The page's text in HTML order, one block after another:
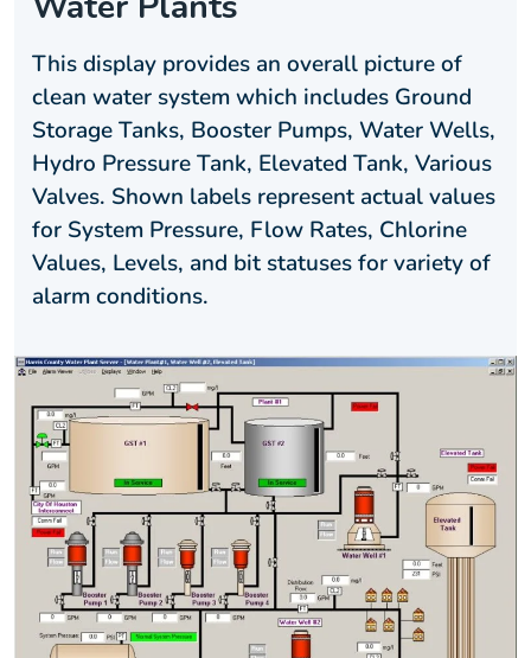
This display provides an overall picture of
clean water system which includes Ground
Storage Tanks, Booster Pumps, Water Wells,
Hydro Pressure Tank, Elevated Tank, Various
Valves. Shown labels represent actual values
for System Pressure, Flow Rates, Chlorine
Values, Levels, and bit statuses for variety of
alarm conditions.